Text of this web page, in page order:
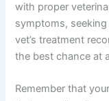
with proper
symptoms,
vet’s treatment
the best chance at
Remember that